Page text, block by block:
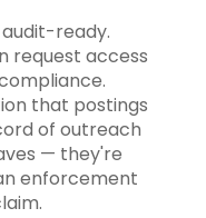
ready.
request access
that postings
of outreach
— they're
enforcement